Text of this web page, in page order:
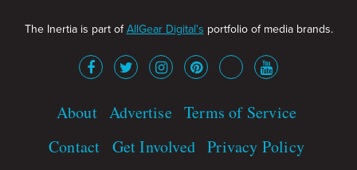
The Inertia is part ofAllGear Digital's portfolio of media brands.
About Advertise Terms of Service
Contact Get Involved Privacy Policy